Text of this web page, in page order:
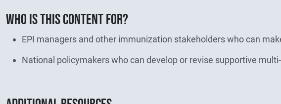
Who is this content for?
EPI managers and other immunization stakeholders who can
National policymakers who can develop or revise supportive